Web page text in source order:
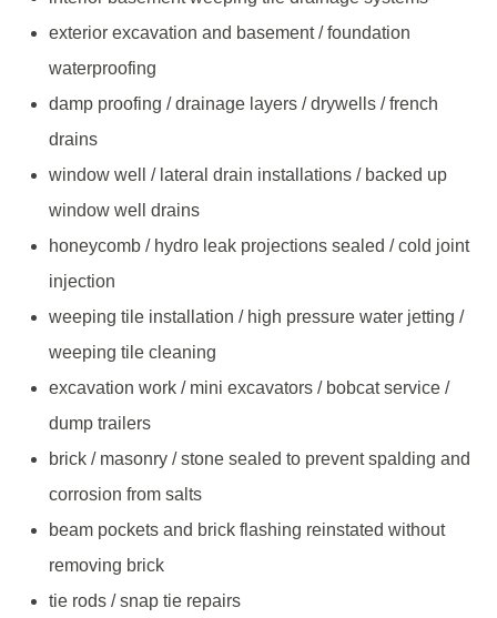
exterior excavation and basement / foundation
waterproofing
damp proofing / drainage layers / drywells / french
drains
window well / lateral drain installations / backed up
window well drains
honeycomb / hydro leak projections sealed / cold joint
injection
weeping tile installation / high pressure water jetting /
weeping tile cleaning
excavation work / mini excavators / bobcat service /
dump trailers
brick / masonry / stone sealed to prevent spalding and
corrosion from salts
beam pockets and brick flashing reinstated without
removing brick
tie rods / snap tie repairs